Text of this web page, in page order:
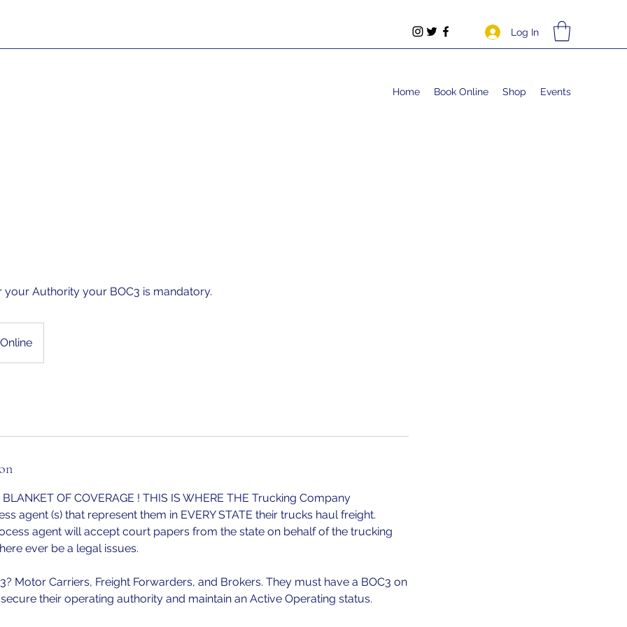
Log In
Home Book Online Shop Events
Online
OF COVERAGE ! THIS IS WHERE THE Trucking Company
agent (s) that represent them in EVERY STATE their trucks haul freight.
agent will accept court papers from the state on behalf of the trucking
ever be a legal issues.
Motor Carriers, Freight Forwarders, and Brokers. They must have a BOC3 on
their operating authority and maintain an Active Operating status.